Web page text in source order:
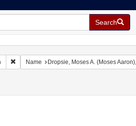
Search
Remove constraint Language: English
Name Dropsie, Moses A. (Moses
Bible